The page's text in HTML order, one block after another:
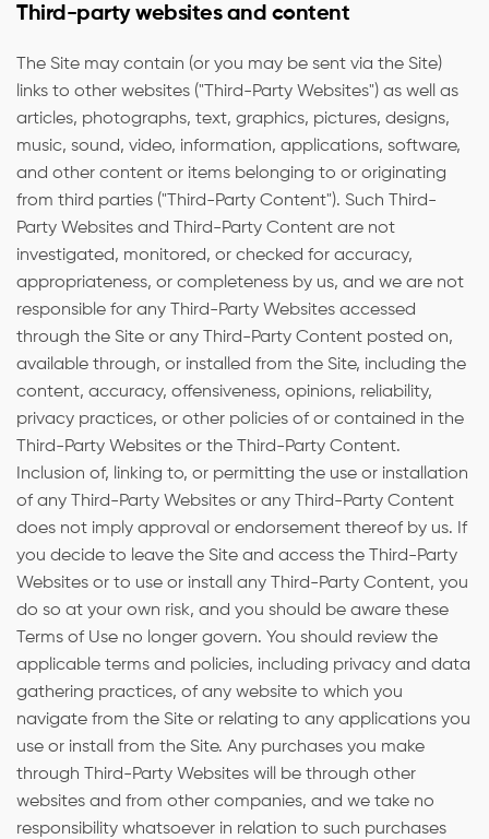
Third-party websites and content
The Site may contain (or you may be sent via the Site)
links to other websites ("Third-Party Websites") as well as
articles, photographs, text, graphics, pictures, designs,
music, sound, video, information, applications, software,
and other content or items belonging to or originating
from third parties ("Third-Party Content"). Such Third-
Party Websites and Third-Party Content are not
investigated, monitored, or checked for accuracy,
appropriateness, or completeness by us, and we are not
responsible for any Third-Party Websites accessed
through the Site or any Third-Party Content posted on,
available through, or installed from the Site, including the
content, accuracy, offensiveness, opinions, reliability,
privacy practices, or other policies of or contained in the
Third-Party Websites or the Third-Party Content.
Inclusion of, linking to, or permitting the use or installation
of any Third-Party Websites or any Third-Party Content
does not imply approval or endorsement thereof by us. If
you decide to leave the Site and access the Third-Party
Websites or to use or install any Third-Party Content, you
do so at your own risk, and you should be aware these
Terms of Use no longer govern. You should review the
applicable terms and policies, including privacy and data
gathering practices, of any website to which you
navigate from the Site or relating to any applications you
use or install from the Site. Any purchases you make
through Third-Party Websites will be through other
websites and from other companies, and we take no
responsibility whatsoever in relation to such purchases